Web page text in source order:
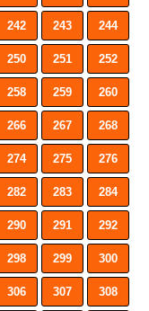
242 243 244
250 251 252
258 259 260
266 267 268
274 275 276
282 283 284
290 291 292
298 299 300
306 307 308